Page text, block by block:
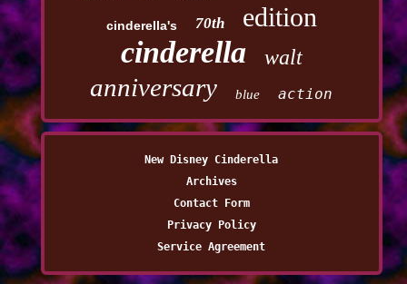
cinderella's 70th edition
cinderella walt
anniversary blue action
New Disney Cinderella
Archives
Contact Form
Privacy Policy
Service Agreement